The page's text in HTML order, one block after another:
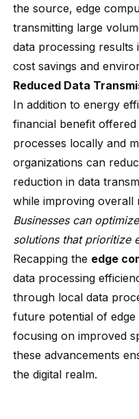
the source, edge
transmitting large
data processing
cost savings and
Reduced Data
In addition to energy
financial benefit
processes locally and
organizations can
reduction in data
while improving
Businesses can
solutions that prioritize
Recapping the edge
data processing
through local data
future potential of
focusing on improved
these advancements
the digital realm.